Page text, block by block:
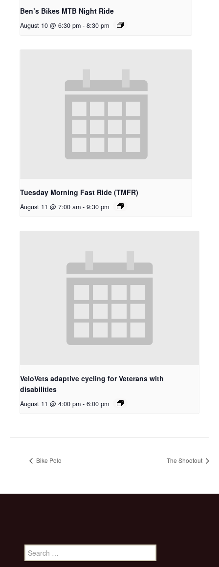
Ben’s Bikes MTB Night Ride
August 10 @ 6:30 pm - 8:30 pm
Tuesday Morning Fast Ride (TMFR)
August 11 @ 7:00 am - 9:30 pm
VeloVets adaptive cycling for Veterans with
disabilities
August 11 @ 4:00 pm - 6:00 pm
Bike Polo The Shootout
Search
for: